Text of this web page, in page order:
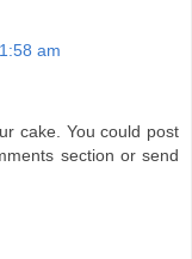
am
cake. You could post
section or send